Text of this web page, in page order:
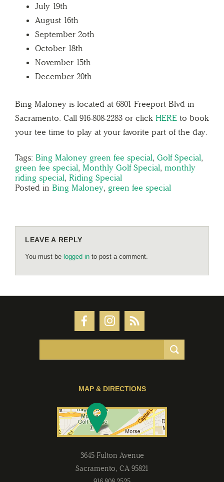
July 19th
August 16th
September 2oth
October 18th
November 15th
December 20th
Bing Maloney is located at 6801 Freeport Blvd in
Sacramento. Call 916-808-2283 or click HERE to book
your tee time to play at your favorite part of the day.
Tags: Bing Maloney green fee special, Golf Special,
green fee special, Monthly Golf Special, monthly
riding special, Riding Special
Posted in Bing Maloney, green fee special
LEAVE A REPLY
You must be logged in to post a comment.
MAP & DIRECTIONS
3645 Fulton Avenue
Sacramento, CA 95821